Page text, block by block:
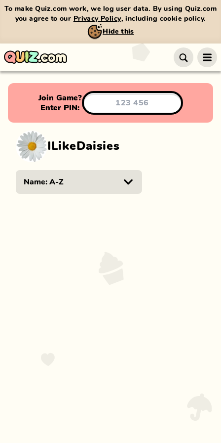
To make Quiz.com work, we log user data. By using Quiz.com
you agree to our Privacy Policy, including cookie policy.
Hide this
Join Game?
Enter PIN:
ILikeDaisies